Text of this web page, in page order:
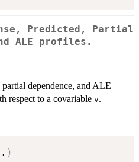
Predicted, Partial
ALE profiles.
dependence, and ALE
respect to a covariable v.
)